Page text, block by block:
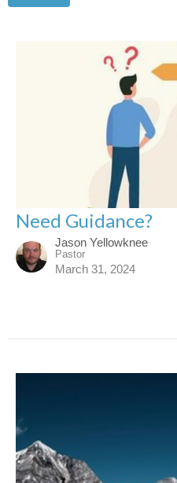
Need Guidance?
Jason Yellowknee
Pastor
March 31, 2024